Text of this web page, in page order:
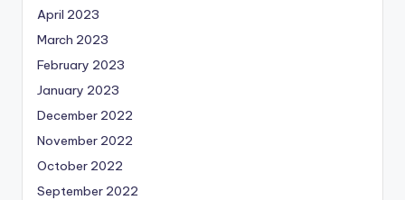
April 2023
March 2023
February 2023
January 2023
December 2022
November 2022
October 2022
September 2022